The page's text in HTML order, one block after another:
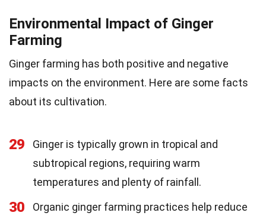
Environmental Impact of Ginger
Farming
Ginger farming has both positive and negative
impacts on the environment. Here are some facts
about its cultivation.
29
Ginger is typically grown in tropical and
subtropical regions, requiring warm
temperatures and plenty of rainfall.
30
Organic ginger farming practices help reduce